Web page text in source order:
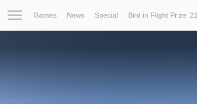
Games News Special Bird in Flight Prize ‘21